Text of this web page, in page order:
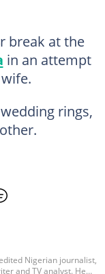
break at the
in an attempt
rings,
Nigerian journalist,
and TV analyst. He